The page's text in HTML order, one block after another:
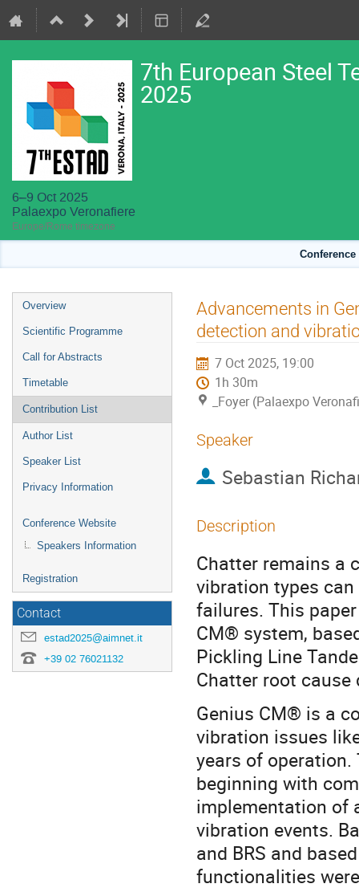
7th European Steel
2025
6–9 Oct 2025
Palaexpo Veronafiere
Europe/Rome timezone
Event
menu
Overview
Scientific Programme
Call for Abstracts
Timetable
Contribution List
Author List
Speaker List
Privacy Information
Conference Website
Speakers Information
Registration
Contact
estad2025@aimnet.it
+39 02 76021132
Advancements in
detection and
7 Oct 2025, 19:00
1h 30m
_Foyer (Palaexpo
Speaker
Sebastian
Description
Chatter remains a
vibration types
failures. This
CM® system,
Pickling Line
Chatter root
Genius CM® is a
vibration issues
years of
beginning with
implementation of
vibration events.
and BRS and
functionalities